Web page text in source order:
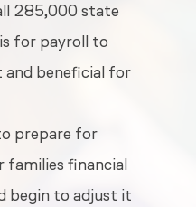
285,000 state
for payroll to
beneficial for
prepare for
families financial
begin to adjust it